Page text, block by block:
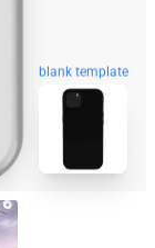
blank template